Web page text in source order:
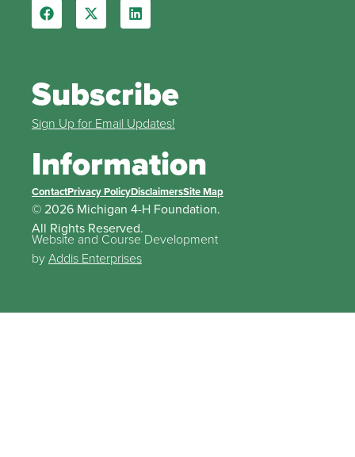
Subscribe
Sign Up for Email Updates!
Information
ContactPrivacy PolicyDisclaimersSite Map
© 2026 Michigan 4-H Foundation.
All Rights Reserved.
Website and Course Development
byAddis Enterprises